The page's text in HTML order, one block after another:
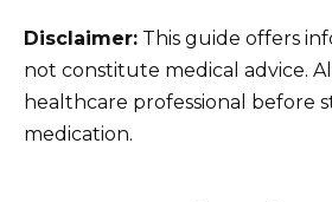
Disclaimer: This guide offers
not constitute medical advice.
healthcare professional before
medication.